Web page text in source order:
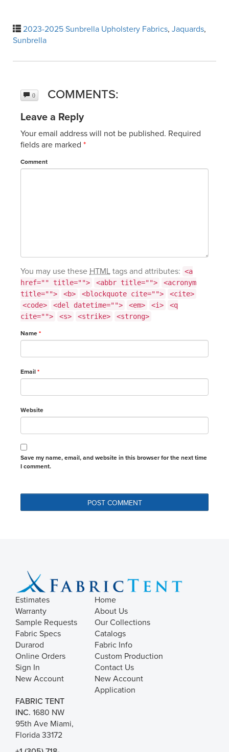
2023-2025 Sunbrella Upholstery Fabrics, Jaquards,
Sunbrella
0 COMMENTS:
Leave a Reply
Your email address will not be published. Required
fields are marked *
Comment
You may use theseHTMLtags and attributes: <a
href="" title="">
<abbr title="">
<acronym
title="">
<b> <blockquote cite="">
<cite>
<code>
<del datetime=""> <em> <i>
<q
cite="">
<s> <strike> <strong>
Name*
Email*
Website
Save my name, email, and website in this browser for the next time
I comment.
Estimates
Warranty
Sample Requests
Fabric Specs
Durarod
Online Orders
Sign In
New Account
Home
About Us
Our Collections
Catalogs
Fabric Info
Custom Production
Contact Us
New Account
Application
FABRIC TENT
INC. 1680 NW
95th Ave Miami,
Florida 33172